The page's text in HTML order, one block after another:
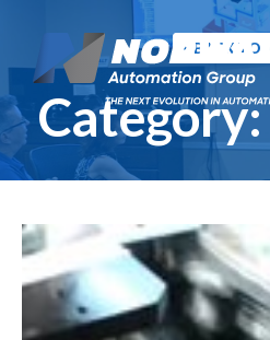
« BACK TO
Category: